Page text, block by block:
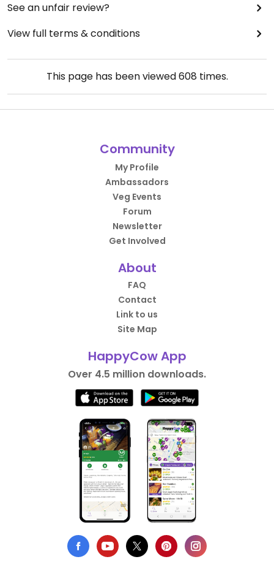
See an unfair review?
View full terms & conditions
This page has been viewed608 times.
Community
My Profile
Ambassadors
Veg Events
Forum
Newsletter
Get Involved
About
FAQ
Contact
Link to us
Site Map
HappyCow App
Over 4.5 million downloads.